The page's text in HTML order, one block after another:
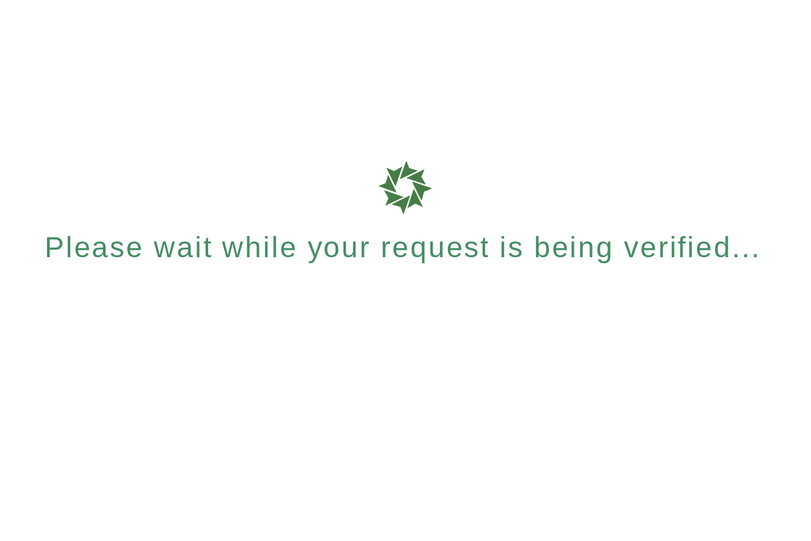
Please wait while your request is being verified...